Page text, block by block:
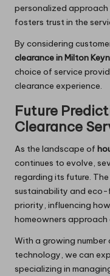
personalized
fosters trust in the
By considering
clearance in Milton
choice of service
clearance experience.
Future
Clearance
As the landscape of
continues to evolve,
regarding its future.
sustainability and eco-
priority, influencing
homeowners approach
With a growing
technology, we can
specializing in